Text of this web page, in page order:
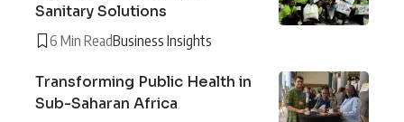
Sanitary Solutions
6 Min ReadBusiness Insights
Transforming Public Health in
Sub-Saharan Africa